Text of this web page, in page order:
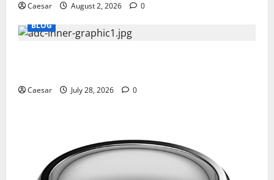
Caesar August 2, 2026
0
BLOG
Caesar July 28, 2026 0